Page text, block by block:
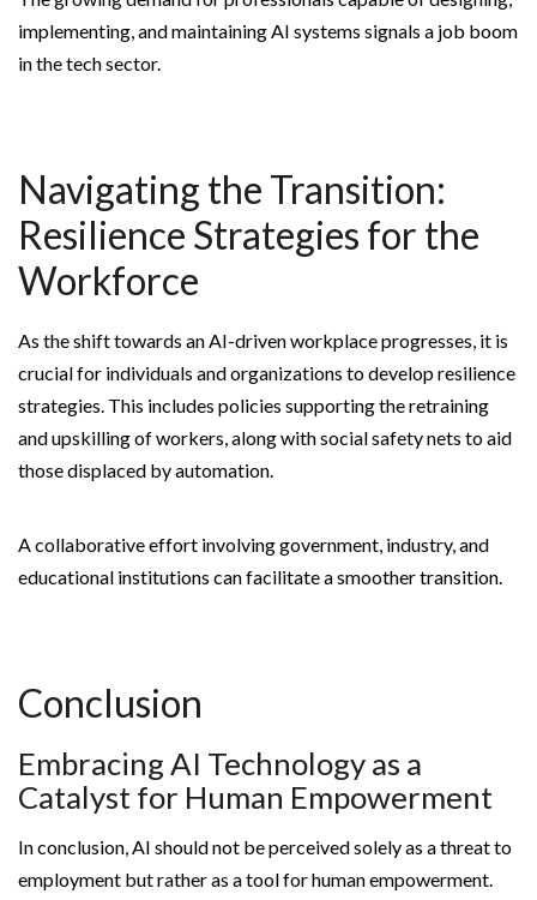
implementing, and maintaining AI systems signals a job boom
in the tech sector.
Navigating the Transition:
Resilience Strategies for the
Workforce
As the shift towards an AI-driven workplace progresses, it is
crucial for individuals and organizations to develop resilience
strategies. This includes policies supporting the retraining
and upskilling of workers, along with social safety nets to aid
those displaced by automation.
A collaborative effort involving government, industry, and
educational institutions can facilitate a smoother transition.
Conclusion
Embracing AI Technology as a
Catalyst for Human Empowerment
In conclusion, AI should not be perceived solely as a threat to
employment but rather as a tool for human empowerment.